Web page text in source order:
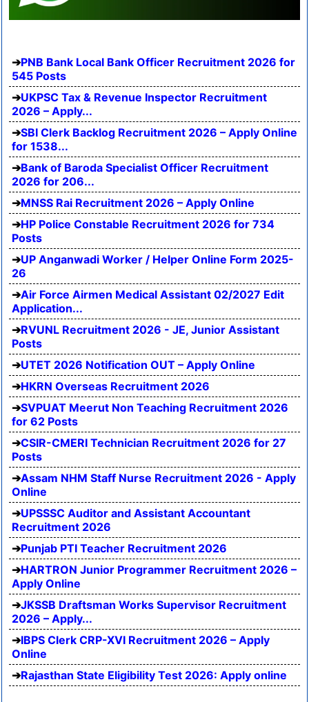
PNB Bank Local Bank Officer Recruitment 2026 for
545 Posts
UKPSC Tax & Revenue Inspector Recruitment
2026 – Apply...
SBI Clerk Backlog Recruitment 2026 – Apply Online
for 1538...
Bank of Baroda Specialist Officer Recruitment
2026 for 206...
MNSS Rai Recruitment 2026 – Apply Online
HP Police Constable Recruitment 2026 for 734
Posts
UP Anganwadi Worker / Helper Online Form 2025-
26
Air Force Airmen Medical Assistant 02/2027 Edit
Application...
RVUNL Recruitment 2026 - JE, Junior Assistant
Posts
UTET 2026 Notification OUT – Apply Online
HKRN Overseas Recruitment 2026
SVPUAT Meerut Non Teaching Recruitment 2026
for 62 Posts
CSIR-CMERI Technician Recruitment 2026 for 27
Posts
Assam NHM Staff Nurse Recruitment 2026 - Apply
Online
UPSSSC Auditor and Assistant Accountant
Recruitment 2026
Punjab PTI Teacher Recruitment 2026
HARTRON Junior Programmer Recruitment 2026 –
Apply Online
JKSSB Draftsman Works Supervisor Recruitment
2026 – Apply...
IBPS Clerk CRP-XVI Recruitment 2026 – Apply
Online
Rajasthan State Eligibility Test 2026: Apply online